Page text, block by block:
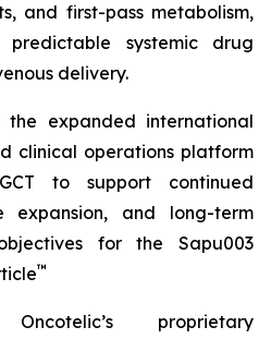
and first-pass metabolism,
systemic drug
delivery.
the expanded international
clinical operations platform
to support continued
expansion, and long-term
for the Sapu003
™
proprietary